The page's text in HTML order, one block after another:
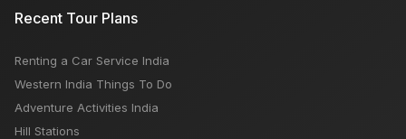
Recent Tour Plans
Renting a Car Service India
Western India Things To Do
Adventure Activities India
Hill Stations